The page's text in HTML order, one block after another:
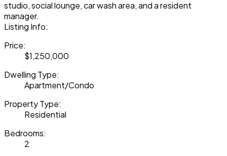
studio, social lounge, car wash area, and a resident
manager.
Listing Info:
Price:
$1,250,000
Dwelling Type:
Apartment/Condo
Property Type:
Residential
Bedrooms:
2